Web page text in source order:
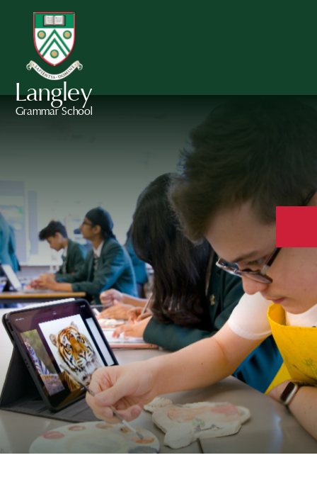
Langley
Grammar School